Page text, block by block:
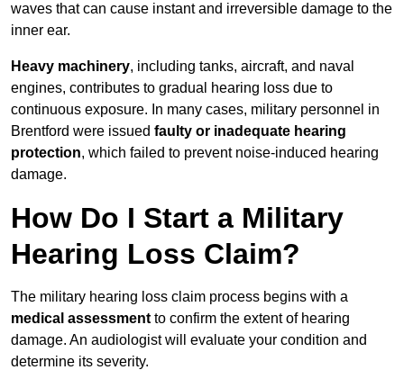
waves that can cause instant and irreversible damage to the
inner ear.
Heavy machinery, including tanks, aircraft, and naval
engines, contributes to gradual hearing loss due to
continuous exposure. In many cases, military personnel in
Brentford were issued faulty or inadequate hearing
protection, which failed to prevent noise-induced hearing
damage.
How Do I Start a Military
Hearing Loss Claim?
The military hearing loss claim process begins with a
medical assessment to confirm the extent of hearing
damage. An audiologist will evaluate your condition and
determine its severity.